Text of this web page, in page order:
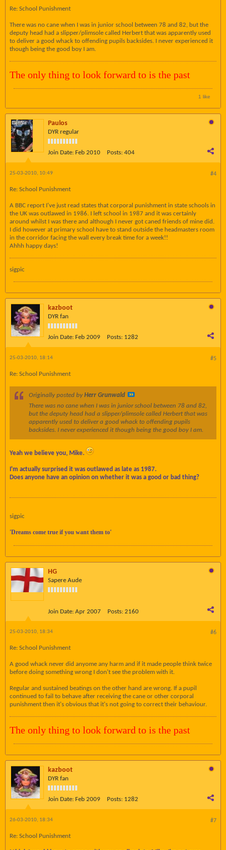
Re: School Punishment
There was no cane when I was in junior school between 78 and 82, but the
deputy head had a slipper/plimsole called Herbert that was apparently used
to deliver a good whack to offending pupils backsides. I never experienced it
though being the good boy I am.
The only thing to look forward to is the past
1 like
Paulos
DYR regular
Join Date: Feb 2010 Posts: 404
#4
25-03-2010, 10:49
Re: School Punishment
A BBC report I've just read states that corporal punishment in state schools in
the UK was outlawed in 1986. I left school in 1987 and it was certainly
around whilst I was there and although I never got caned friends of mine did.
I did however at primary school have to stand outside the headmasters room
in the corridor facing the wall every break time for a week!!
Ahhh happy days!
sigpic
kazboot
DYR fan
Join Date: Feb 2009 Posts: 1282
#5
25-03-2010, 18:14
Re: School Punishment
Originally posted by Herr Grunwald
There was no cane when I was in junior school between 78 and 82,
but the deputy head had a slipper/plimsole called Herbert that was
apparently used to deliver a good whack to offending pupils
backsides. I never experienced it though being the good boy I am.
Yeah we believe you, Mike.
I'm actually surprised it was outlawed as late as 1987.
Does anyone have an opinion on whether it was a good or bad thing?
sigpic
'Dreams come true if you want them to'
HG
Sapere Aude
Join Date: Apr 2007 Posts: 2160
#6
25-03-2010, 18:34
Re: School Punishment
A good whack never did anyome any harm and if it made people think twice
before doing something wrong I don't see the problem with it.
Regular and sustained beatings on the other hand are wrong. If a pupil
continued to fail to behave after receiving the cane or other corporal
punishment then it's obvious that it's not going to correct their behaviour.
The only thing to look forward to is the past
kazboot
DYR fan
Join Date: Feb 2009 Posts: 1282
#7
26-03-2010, 18:34
Re: School Punishment